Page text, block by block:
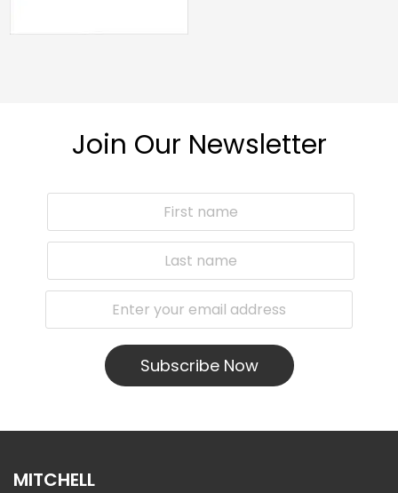
Join Our Newsletter
Subscribe Now
MITCHELL